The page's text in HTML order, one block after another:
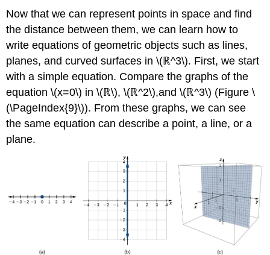
Now that we can represent points in space and find
the distance between them, we can learn how to
write equations of geometric objects such as lines,
planes, and curved surfaces in \(ℝ^3\). First, we start
with a simple equation. Compare the graphs of the
equation \(x=0\) in \(ℝ\), \(ℝ^2\),and \(ℝ^3\) (Figure \
(\PageIndex{9}\)). From these graphs, we can see
the same equation can describe a point, a line, or a
plane.